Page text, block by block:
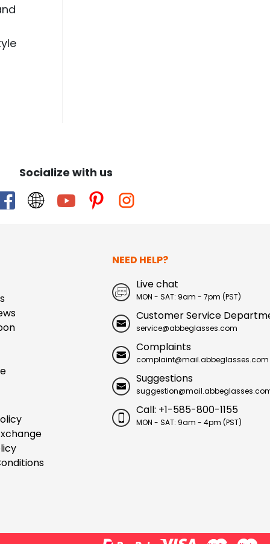
Socialize with us
NEED HELP?
Live chat
MON - SAT: 9am - 7pm (PST)
Customer Service
service@abbeglasses.com
Complaints
complaint@mail.abbeglasses.com
Suggestions
Call: +1-585-800-1155
MON - SAT: 9am - 4pm (PST)